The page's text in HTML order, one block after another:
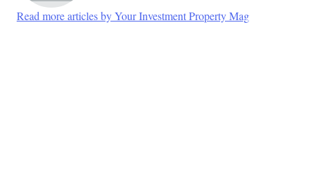
Read more articles by Your Investment Property Mag